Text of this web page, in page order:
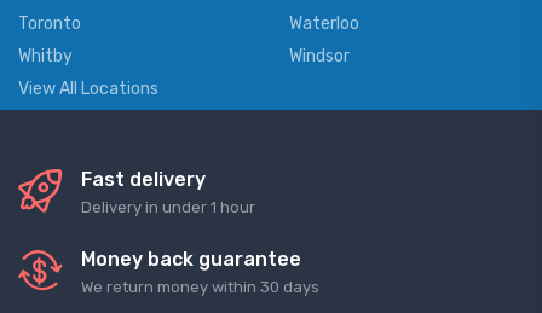
Toronto
Waterloo
Whitby
Windsor
View All Locations
Fast delivery
Delivery in under 1 hour
Money back guarantee
We return money within 30 days